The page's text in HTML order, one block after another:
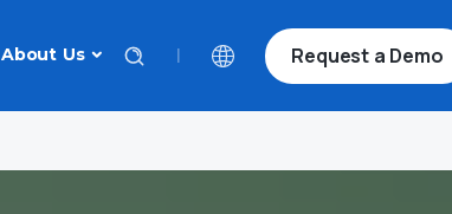
About Us | Request a Demo